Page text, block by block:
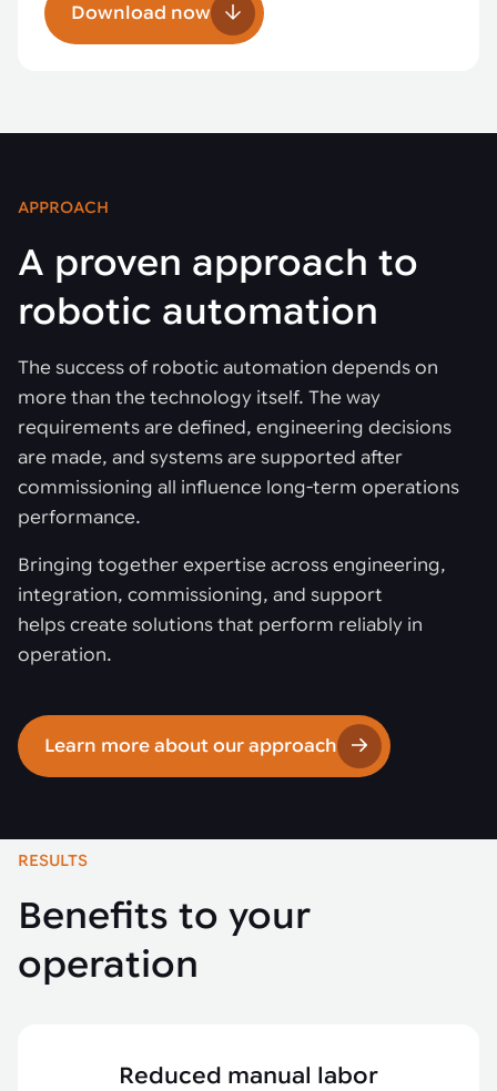
Download now
APPROACH
A proven approach to
robotic automation
The success of robotic automation depends on
more than the technology itself. The way
requirements are defined, engineering decisions
are made, and systems are supported after
commissioning all influence long-term operations
performance.
Bringing together expertise across engineering,
integration, commissioning, and support
helps create solutions that perform reliably in
operation.
Learn more about our approach
RESULTS
Benefits to your
operation
Reduced manual labor